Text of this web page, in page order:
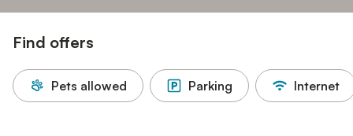
Find offers
Pets allowed Parking Internet